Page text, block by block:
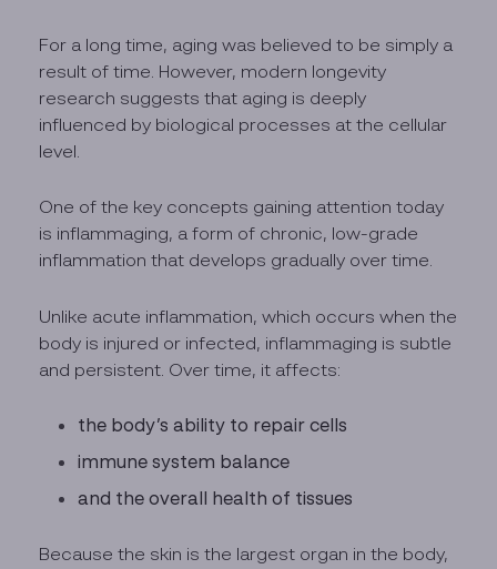
For a long time, aging was believed to be simply a
result of time. However, modern longevity
research suggests that aging is deeply
influenced by biological processes at the cellular
level.
One of the key concepts gaining attention today
is inflammaging, a form of chronic, low-grade
inflammation that develops gradually over time.
Unlike acute inflammation, which occurs when the
body is injured or infected, inflammaging is subtle
and persistent. Over time, it affects:
the body’s ability to repair cells
immune system balance
and the overall health of tissues
Because the skin is the largest organ in the body,